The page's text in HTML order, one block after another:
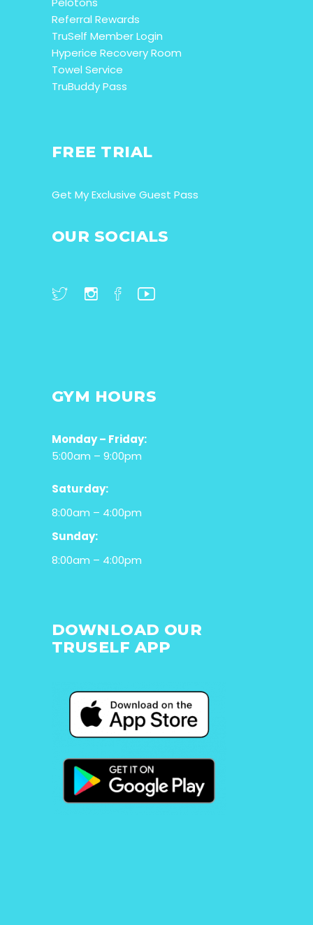
Referral Rewards
TruSelf Member Login
Hyperice Recovery Room
Towel Service
TruBuddy Pass
FREE TRIAL
Get My Exclusive Guest Pass
OUR SOCIALS
GYM HOURS
Monday – Friday:
5:00am – 9:00pm
Saturday:
8:00am – 4:00pm
Sunday:
8:00am – 4:00pm
DOWNLOAD OUR
TRUSELF APP